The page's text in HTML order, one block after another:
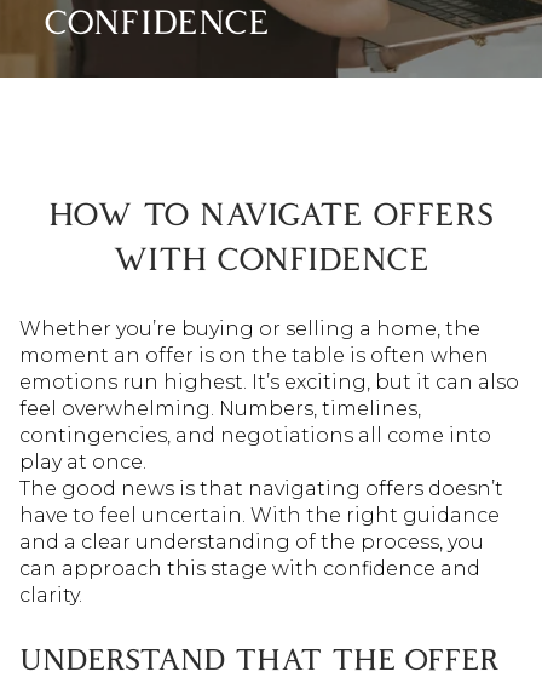
CONFIDENCE
HOW TO NAVIGATE OFFERS
WITH CONFIDENCE
Whether you’re buying or selling a home, the
moment an offer is on the table is often when
emotions run highest. It’s exciting, but it can also
feel overwhelming. Numbers, timelines,
contingencies, and negotiations all come into
play at once.
The good news is that navigating offers doesn’t
have to feel uncertain. With the right guidance
and a clear understanding of the process, you
can approach this stage with confidence and
clarity.
UNDERSTAND THAT THE OFFER